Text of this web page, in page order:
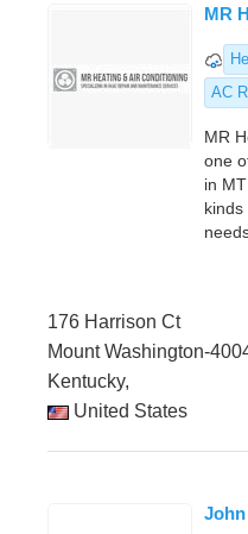
MR
AC
MR
one
in
kinds
176 Harrison Ct
Mount Washington-
Kentucky,
United States
John